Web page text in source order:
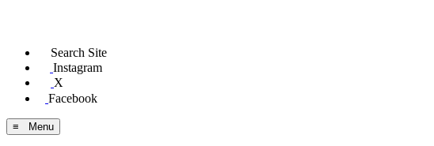
Search Site
Instagram
X
Facebook
≡ Menu